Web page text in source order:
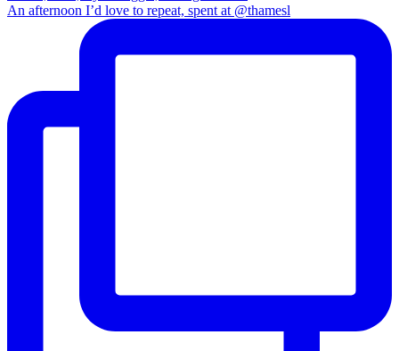
An afternoon I’d love to repeat, spent at @thamesl